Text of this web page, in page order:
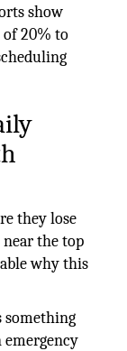
show
20% to
they lose
the top
why this
something